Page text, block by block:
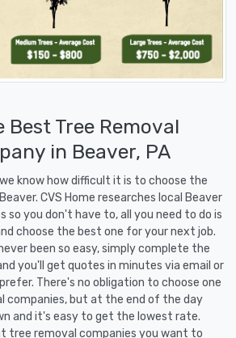
Best Tree Removal
in Beaver, PA
know how difficult it is to choose the
CVS Home researches local Beaver
so you don't have to, all you need to do is
choose the best one for your next job.
been so easy, simply complete the
you'll get quotes in minutes via email or
There's no obligation to choose one
companies, but at the end of the day
and it's easy to get the lowest rate.
tree removal companies you want to